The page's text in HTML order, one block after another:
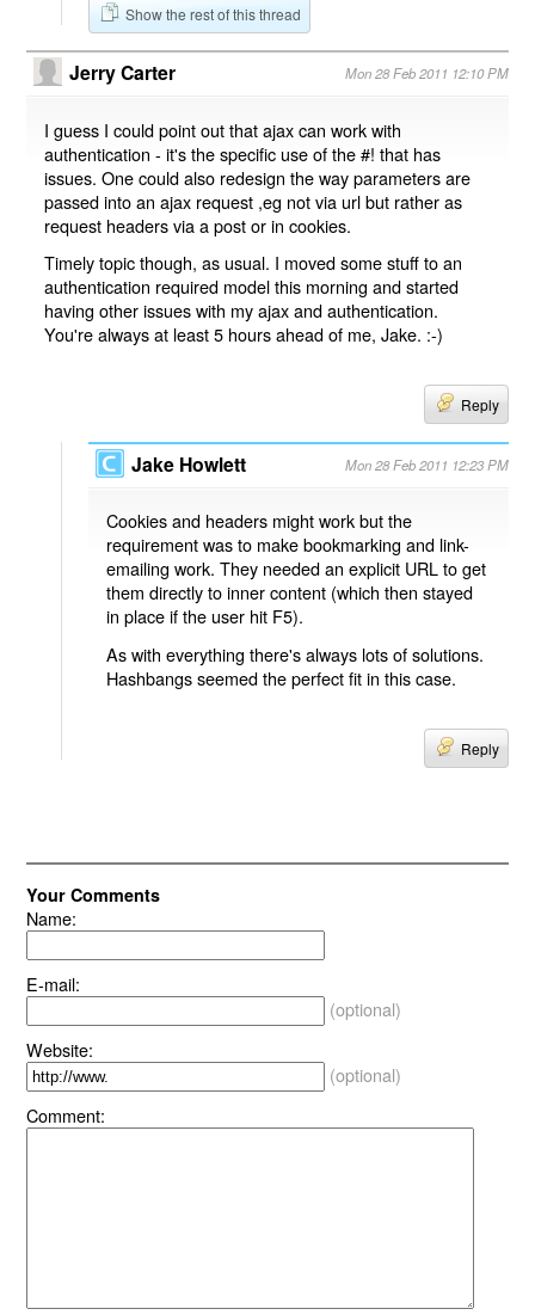
Show the rest of this thread
Jerry Carter Mon 28 Feb 2011 12:10 PM
I guess I could point out that ajax can work with
authentication - it's the specific use of the #! that has
issues. One could also redesign the way parameters are
passed into an ajax request ,eg not via url but rather as
request headers via a post or in cookies.
Timely topic though, as usual. I moved some stuff to an
authentication required model this morning and started
having other issues with my ajax and authentication.
You're always at least 5 hours ahead of me, Jake. :-)
Reply
Jake Howlett Mon 28 Feb 2011 12:23 PM
Cookies and headers might work but the
requirement was to make bookmarking and link-
emailing work. They needed an explicit URL to get
them directly to inner content (which then stayed
in place if the user hit F5).
As with everything there's always lots of solutions.
Hashbangs seemed the perfect fit in this case.
Reply
Your Comments
Name:
E-mail:
(optional)
Website:
(optional)
Comment: